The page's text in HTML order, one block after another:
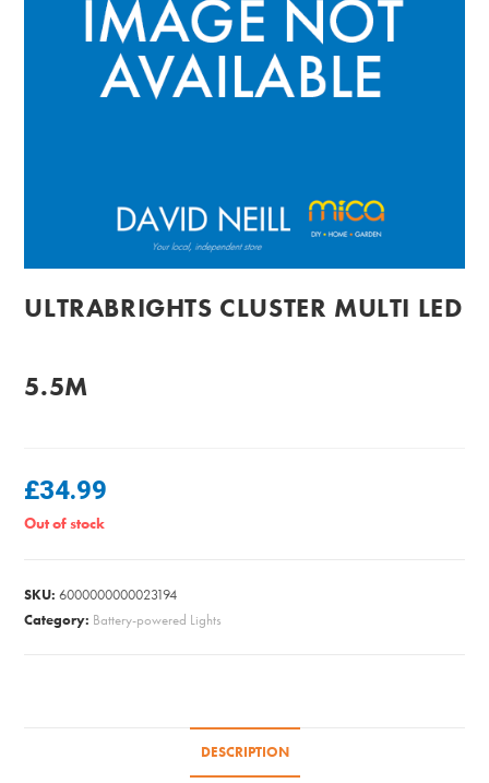
ULTRABRIGHTS CLUSTER MULTI LED
5.5M
£34.99
Out of stock
SKU:6000000000023194
Category: Battery-powered Lights
DESCRIPTION